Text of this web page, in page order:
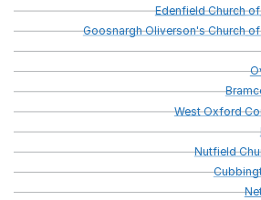
EdenfieldChurchof
GoosnarghOliverson'sChurchof
WestOxford
Nutfield